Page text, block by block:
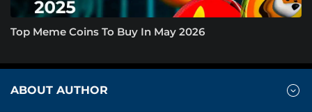
Top Meme Coins To Buy In May 2026
ABOUT AUTHOR